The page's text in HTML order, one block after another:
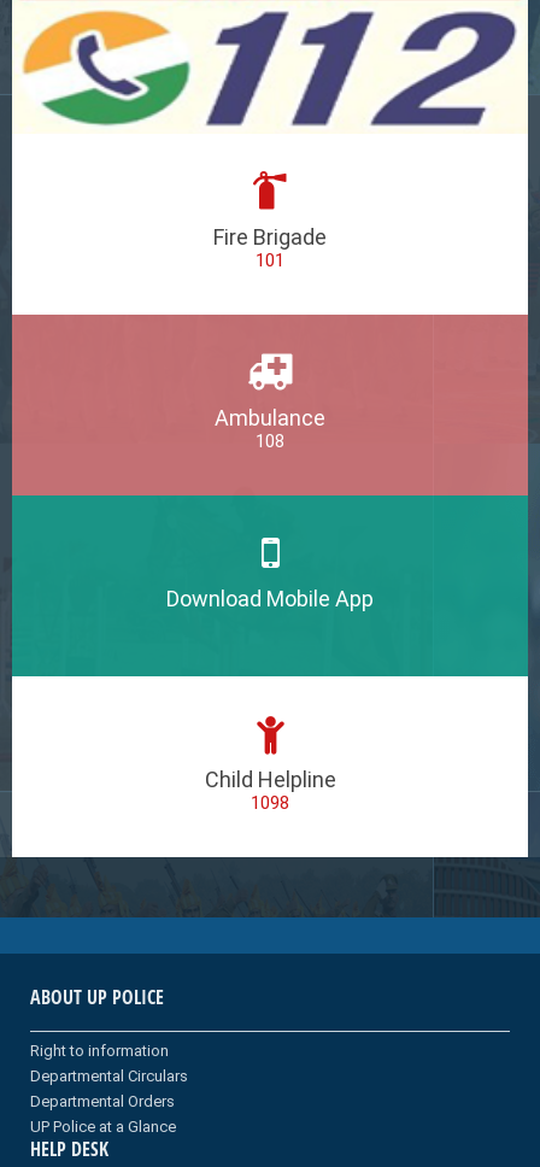
Fire Brigade
101
Ambulance
108
Download Mobile App
Child Helpline
1098
ABOUT UP POLICE
Right to information
Departmental Circulars
Departmental Orders
UP Police at a Glance
HELP DESK